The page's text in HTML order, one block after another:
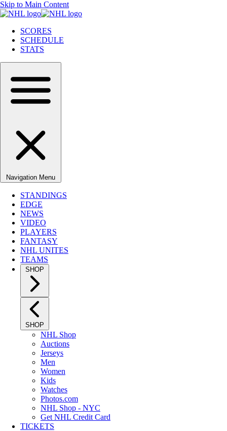
Skip to Main Content
SCORES
SCHEDULE
STATS
Navigation Menu
STANDINGS
EDGE
NEWS
VIDEO
PLAYERS
FANTASY
NHL UNITES
TEAMS
SHOP
SHOP
NHL Shop
Auctions
Jerseys
Men
Women
Kids
Watches
Photos.com
NHL Shop - NYC
Get NHL Credit Card
TICKETS